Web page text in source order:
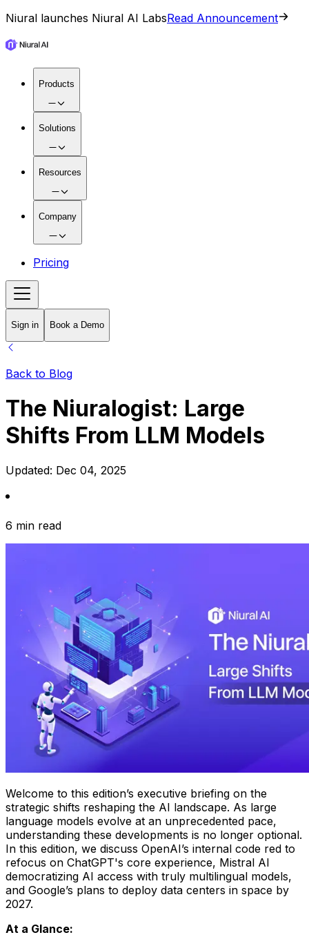
Niural launches Niural AI LabsRead Announcement
Products
Solutions
Resources
Company
Pricing
Sign in Book a Demo
Back to Blog
The Niuralogist: Large
Shifts From LLM Models
Updated: Dec 04, 2025
6 min read
Welcome to this edition’s executive briefing on the
strategic shifts reshaping the AI landscape. As large
language models evolve at an unprecedented pace,
understanding these developments is no longer optional.
In this edition, we discuss OpenAI’s internal code red to
refocus on ChatGPT's core experience, Mistral AI
democratizing AI access with truly multilingual models,
and Google’s plans to deploy data centers in space by
2027.
At a Glance: